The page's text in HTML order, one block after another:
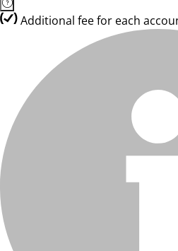
Additional fee for each